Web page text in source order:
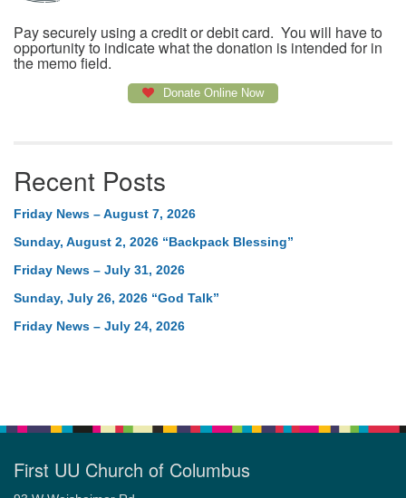
Pay securely using a credit or debit card. You will have to
opportunity to indicate what the donation is intended for in
the memo field.
Donate Online Now
Recent Posts
Friday News – August 7, 2026
Sunday, August 2, 2026 “Backpack Blessing”
Friday News – July 31, 2026
Sunday, July 26, 2026 “God Talk”
Friday News – July 24, 2026
First UU Church of Columbus